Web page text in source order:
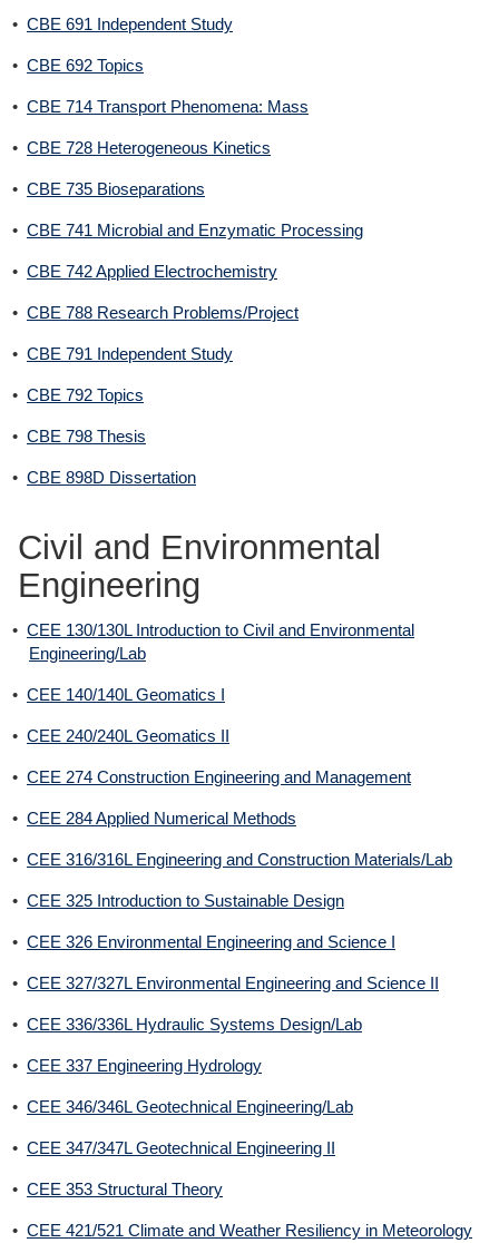
• CBE 691 Independent Study
• CBE 692 Topics
• CBE 714 Transport Phenomena: Mass
• CBE 728 Heterogeneous Kinetics
• CBE 735 Bioseparations
• CBE 741 Microbial and Enzymatic Processing
• CBE 742 Applied Electrochemistry
• CBE 788 Research Problems/Project
• CBE 791 Independent Study
• CBE 792 Topics
• CBE 798 Thesis
• CBE 898D Dissertation
Civil and Environmental
Engineering
• CEE 130/130L Introduction to Civil and Environmental
Engineering/Lab
• CEE 140/140L Geomatics I
• CEE 240/240L Geomatics II
• CEE 274 Construction Engineering and Management
• CEE 284 Applied Numerical Methods
• CEE 316/316L Engineering and Construction Materials/Lab
• CEE 325 Introduction to Sustainable Design
• CEE 326 Environmental Engineering and Science I
• CEE 327/327L Environmental Engineering and Science II
• CEE 336/336L Hydraulic Systems Design/Lab
• CEE 337 Engineering Hydrology
• CEE 346/346L Geotechnical Engineering/Lab
• CEE 347/347L Geotechnical Engineering II
• CEE 353 Structural Theory
• CEE 421/521 Climate and Weather Resiliency in Meteorology